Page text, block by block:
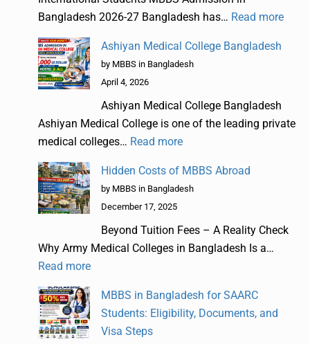
Bangladesh 2026-27 Bangladesh has… Read more
Ashiyan Medical College Bangladesh
by MBBS in Bangladesh
April 4, 2026
Ashiyan Medical College Bangladesh
Ashiyan Medical College is one of the leading private
medical colleges… Read more
Hidden Costs of MBBS Abroad
by MBBS in Bangladesh
December 17, 2025
Beyond Tuition Fees – A Reality Check
Why Army Medical Colleges in Bangladesh Is a…
Read more
MBBS in Bangladesh for SAARC
Students: Eligibility, Documents, and
Visa Steps